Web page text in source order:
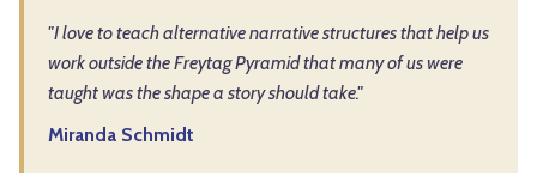
"I love to teach alternative narrative structures that help us
work outside the Freytag Pyramid that many of us were
taught was the shape a story should take."
Miranda Schmidt